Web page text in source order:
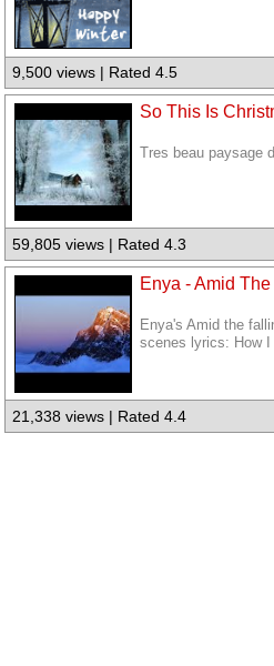
9,500 views | Rated 4.5
So This Is
Tres beau paysage
59,805 views | Rated 4.3
Enya - Amid
Enya's Amid the
scenes lyrics: How I
21,338 views | Rated 4.4